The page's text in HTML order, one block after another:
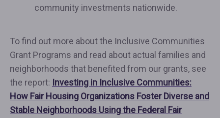
community investments nationwide.
To find out more about the Inclusive Communities
Grant Programs and read about actual families and
neighborhoods that benefited from our grants, see
the report: Investing in Inclusive Communities:
How Fair Housing Organizations Foster Diverse and
Stable Neighborhoods Using the Federal Fair